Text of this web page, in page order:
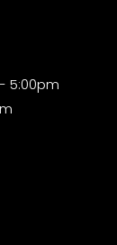
5:00pm